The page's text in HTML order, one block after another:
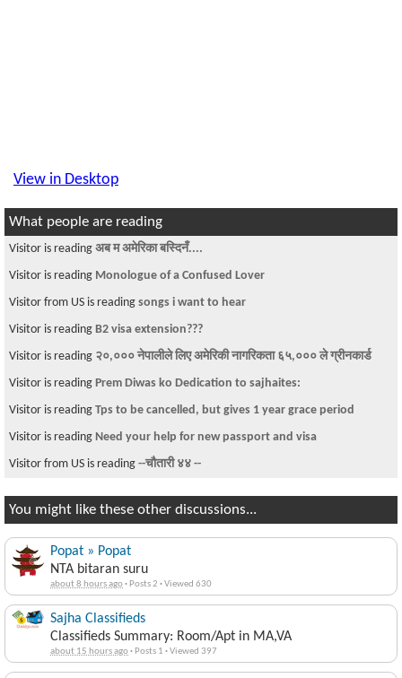
View in Desktop
What people are reading
Visitor is reading अब म अमेरिका बस्दिनँ....
Visitor is reading Monologue of a Confused Lover
Visitor from US is reading songs i want to hear
Visitor is reading B2 visa extension???
Visitor is reading २०,००० नेपालीले लिए अमेरिकी नागरिकता ६५,००० ले ग्रीनकार्ड
Visitor is reading Prem Diwas ko Dedication to sajhaites:
Visitor is reading Tps to be cancelled, but gives 1 year grace period
Visitor is reading Need your help for new passport and visa
Visitor from US is reading --चौतारी ४४ --
You might like these other discussions...
Popat » Popat
NTA bitaran suru
about 8 hours ago· Posts 2 ·Viewed 630
Sajha Classifieds
Classifieds Summary: Room/Apt in MA,VA
about 15 hours ago· Posts 1 ·Viewed 397